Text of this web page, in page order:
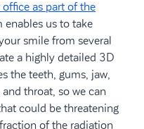
as part of the
enables us to take
smile from several
a highly detailed 3D
the teeth, gums, jaw,
throat, so we can
could be threatening
of the radiation